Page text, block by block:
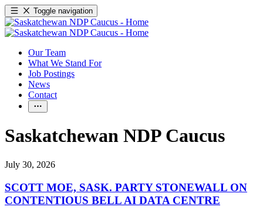
Toggle navigation
Our Team
What We Stand For
Job Postings
News
Contact
Saskatchewan NDP Caucus
July 30, 2026
SCOTT MOE, SASK. PARTY STONEWALL ON
CONTENTIOUS BELL AI DATA CENTRE